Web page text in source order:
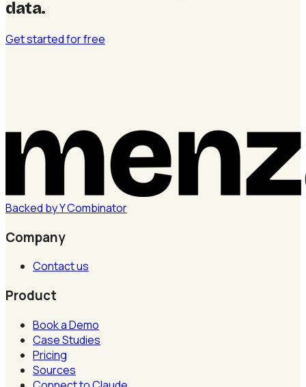
data.
Get started for free
Backed byYCombinator
Company
Contact us
Product
Book a Demo
Case Studies
Pricing
Sources